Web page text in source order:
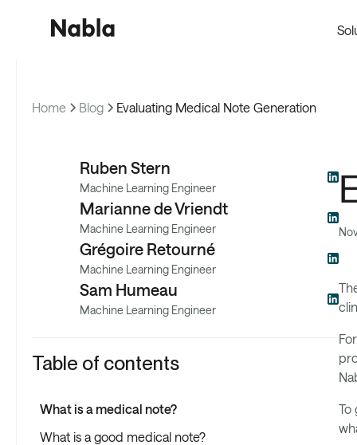
Home Blog Evaluating Medical Note Generation
Ruben Stern
Machine Learning Engineer
Marianne de Vriendt
Machine Learning Engineer
Grégoire Retourné
Machine Learning Engineer
Sam Humeau
Machine Learning Engineer
Table of contents
What is a medical note?
What is a good medical note?
To